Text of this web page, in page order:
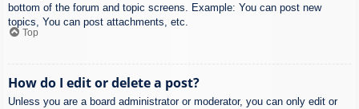
bottom of the forum and topic screens. Example: You can post new
topics, You can post attachments, etc.
Top
How do I edit or delete a post?
Unless you are a board administrator or moderator, you can only edit or